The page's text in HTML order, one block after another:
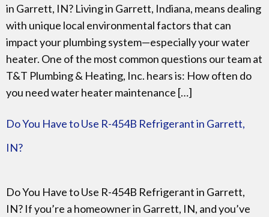
in Garrett, IN? Living in Garrett, Indiana, means dealing
with unique local environmental factors that can
impact your plumbing system—especially your water
heater. One of the most common questions our team at
T&T Plumbing & Heating, Inc. hears is: How often do
you need water heater maintenance […]
Do You Have to Use R-454B Refrigerant in Garrett,
IN?
Do You Have to Use R-454B Refrigerant in Garrett,
IN? If you’re a homeowner in Garrett, IN, and you’ve